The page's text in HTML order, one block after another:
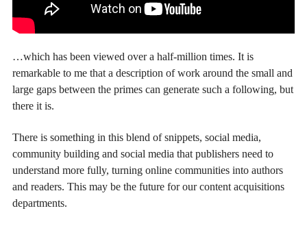
…which has been viewed over a half-million times. It is
remarkable to me that a description of work around the small and
large gaps between the primes can generate such a following, but
there it is.
There is something in this blend of snippets, social media,
community building and social media that publishers need to
understand more fully, turning online communities into authors
and readers. This may be the future for our content acquisitions
departments.